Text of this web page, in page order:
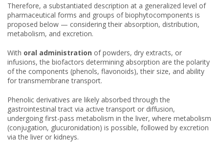
Therefore, a substantiated description at a generalized level of
pharmaceutical forms and groups of biophytocomponents is
proposed below — considering their absorption, distribution,
metabolism, and excretion.
With oral administration of powders, dry extracts, or
infusions, the biofactors determining absorption are the polarity
of the components (phenols, flavonoids), their size, and ability
for transmembrane transport.
Phenolic derivatives are likely absorbed through the
gastrointestinal tract via active transport or diffusion,
undergoing first-pass metabolism in the liver, where metabolism
(conjugation, glucuronidation) is possible, followed by excretion
via the liver or kidneys.